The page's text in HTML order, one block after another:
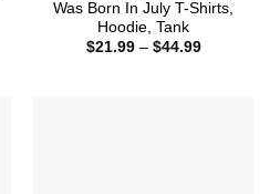
Was Born In July T-Shirts,
Hoodie, Tank
$21.99 – $44.99Price